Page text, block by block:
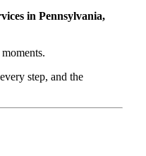
in Pennsylvania,
step, and the